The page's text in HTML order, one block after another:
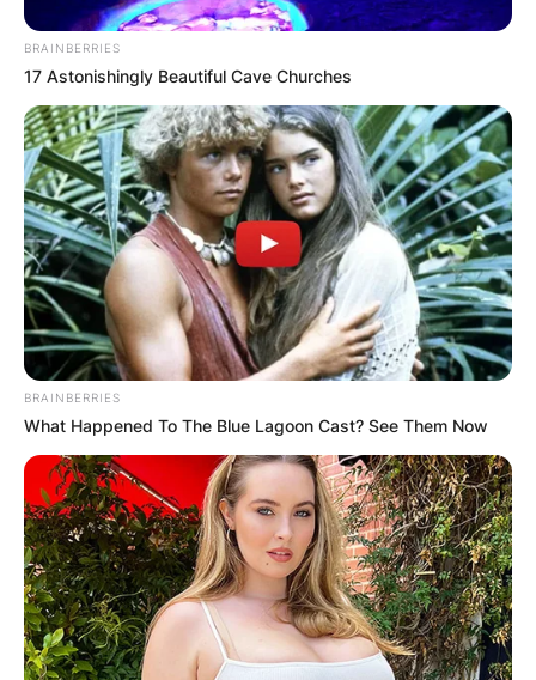
BRAINBERRIES
17 Astonishingly Beautiful Cave Churches
BRAINBERRIES
What Happened To The Blue Lagoon Cast? See Them Now